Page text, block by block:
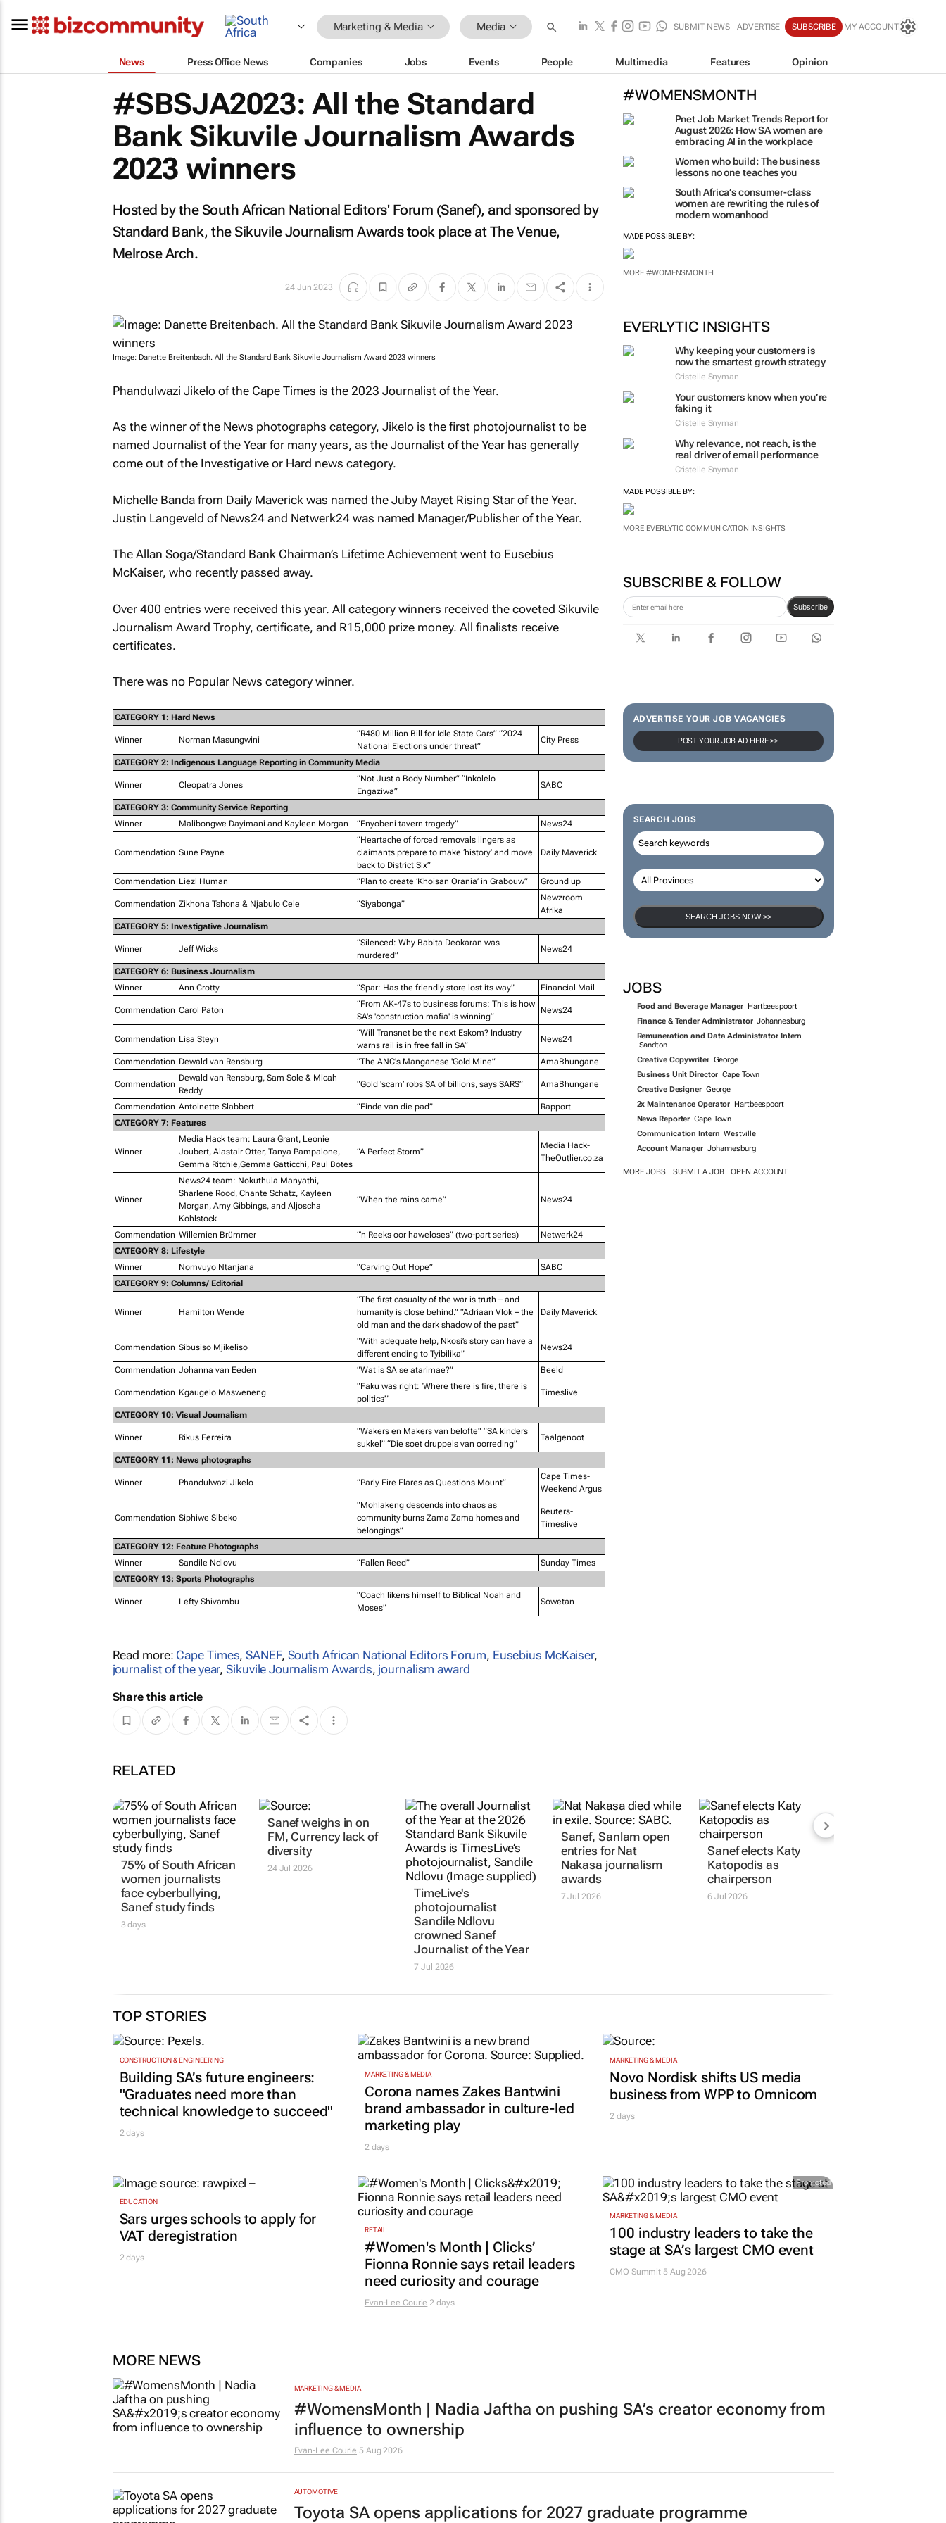
Marketing & Media Media SUBMIT NEWS ADVERTISE SUBSCRIBE MY ACCOUNT
News Press Office News Companies Jobs Events People Multimedia Features Opinion
#WOMENSMONTH
Pnet Job Market Trends Report for
August 2026: How SA women are
embracing AI in the workplace
Women who build: The business
women are rewriting the rules of
EVERLYTIC INSIGHTS
Why keeping your customers is
now the smartest growth strategy
Cristelle Snyman
Your customers know when you’re
faking it
Cristelle Snyman
Cristelle Snyman
MORE EVERLYTIC COMMUNICATION INSIGHTS
SUBSCRIBE & FOLLOW
POST YOUR JOB AD HERE >>
SEARCH JOBS
JOBS
Food and Beverage Manager Hartbeespoort
Finance & Tender Administrator
Remuneration and Data Administrator Intern
Creative Copywriter
Creative Designer
2x Maintenance Operator
Hartbeespoort
#SBSJA2023: All the Standard
Bank Sikuvile Journalism Awards
2023 winners
Hosted by the South African National Editors' Forum (Sanef), and sponsored by
Standard Bank, the Sikuvile Journalism Awards took place at The Venue,
Melrose Arch.
24 Jun 2023
Image: Danette Breitenbach. All the Standard Bank Sikuvile Journalism Award 2023 winners
Phandulwazi Jikelo of the Cape Times is the 2023 Journalist of the Year.
As the winner of the News photographs category, Jikelo is the first photojournalist to be
named Journalist of the Year for many years, as the Journalist of the Year has generally
come out of the Investigative or Hard news category.
Michelle Banda from Daily Maverick was named the Juby Mayet Rising Star of the Year.
Justin Langeveld of News24 and Netwerk24 was named Manager/Publisher of the Year.
The Allan Soga/Standard Bank Chairman’s Lifetime Achievement went to Eusebius
McKaiser, who recently passed away.
Over 400 entries were received this year. All category winners received the coveted Sikuvile
Journalism Award Trophy, certificate, and R15,000 prize money. All finalists receive
certificates.
There was no Popular News category winner.
CATEGORY 1: Hard News
Winner Norman Masungwini
“R480 Million Bill for Idle State Cars” “2024
National Elections under threat”
City Press
CATEGORY 2: Indigenous Language Reporting in Community Media
Winner Cleopatra Jones
“Not Just a Body Number” “Inkolelo
Engaziwa”
SABC
CATEGORY 3: Community Service Reporting
Winner
Malibongwe Dayimani and Kayleen Morgan “Enyobeni tavern tragedy” News24
Commendation Sune Payne
“Heartache of forced removals lingers as
claimants prepare to make ‘history’ and move
back to District Six”
Daily Maverick
Commendation Liezl Human “Plan to create ‘Khoisan Orania’ in Grabouw” Ground up
Commendation Zikhona Tshona & Njabulo Cele “Siyabonga”
Newzroom
Afrika
CATEGORY 5: Investigative Journalism
Winner Jeff Wicks
“Silenced: Why Babita Deokaran was
murdered”
News24
CATEGORY 6: Business Journalism
Winner
Ann Crotty “Spar: Has the friendly store lost its way” Financial Mail
Commendation Carol Paton
“From AK-47s to business forums: This is how
SA's 'construction mafia' is winning”
News24
Commendation Lisa Steyn
“Will Transnet be the next Eskom? Industry
warns rail is in free fall in SA”
News24
Commendation Dewald van Rensburg “The ANC's Manganese 'Gold Mine” AmaBhungane
Commendation
Dewald van Rensburg, Sam Sole & Micah
Reddy
“Gold ‘scam’ robs SA of billions, says SARS” AmaBhungane
Commendation Antoinette Slabbert “Einde van die pad”
Rapport
CATEGORY 7: Features
Winner
Media Hack team: Laura Grant, Leonie
Joubert, Alastair Otter, Tanya Pampalone,
Gemma Ritchie,Gemma Gatticchi, Paul Botes
“A Perfect Storm”
Media Hack-
TheOutlier.co.za
Winner
News24 team: Nokuthula Manyathi,
Sharlene Rood, Chante Schatz, Kayleen
Morgan, Amy Gibbings, and Aljoscha
Kohlstock
“When the rains came” News24
Commendation Willemien Brümmer “’n Reeks oor haweloses” (two-part series)
Netwerk24
CATEGORY 8: Lifestyle
Winner
Nomvuyo Ntanjana “Carving Out Hope”
SABC
CATEGORY 9: Columns/ Editorial
Winner Hamilton Wende
“The first casualty of the war is truth – and
humanity is close behind.” “Adriaan Vlok – the
old man and the dark shadow of the past”
Daily Maverick
Commendation Sibusiso Mjikeliso
“With adequate help, Nkosi’s story can have a
different ending to Tyibilika”
News24
Commendation Johanna van Eeden “Wat is SA se atarimae?” Beeld
Commendation Kgaugelo Masweneng
“Faku was right: ‘Where there is fire, there is
politics’”
Timeslive
CATEGORY 10: Visual Journalism
Winner Rikus Ferreira
“Wakers en Makers van belofte" “SA kinders
sukkel” “Die soet druppels van oorreding”
Taalgenoot
CATEGORY 11: News photographs
Winner Phandulwazi Jikelo “Parly Fire Flares as Questions Mount”
Cape Times-
Weekend Argus
Commendation Siphiwe Sibeko
“Mohlakeng descends into chaos as
community burns Zama Zama homes and
belongings”
Reuters-
Timeslive
CATEGORY 12: Feature Photographs
Winner
Sandile Ndlovu “Fallen Reed”
Sunday Times
CATEGORY 13: Sports Photographs
Winner Lefty Shivambu
“Coach likens himself to Biblical Noah and
Moses”
Sowetan
Read more: Cape Times,SANEF, South African National Editors Forum, Eusebius McKaiser,
journalist of the year,Sikuvile Journalism Awards, journalism award
Share this article
RELATED
75% of South African
women journalists
face cyberbullying,
Sanef study finds
TimeLive's
photojournalist
Sandile Ndlovu
crowned Sanef
Journalist of the Year
7 Jul 2026
Sanef, Sanlam open
entries for Nat
Sanef elects Katy
Katopodis as
TOP STORIES
CONSTRUCTION & ENGINEERING
Building SA’s future engineers:
"Graduates need more than
technical knowledge to succeed"
2 days
MARKETING & MEDIA
Corona names Zakes Bantwini
brand ambassador in culture-led
marketing play
2 days
MARKETING & MEDIA
Novo Nordisk shifts US media
business from WPP to Omnicom
2 days
EDUCATION
Sars urges schools to apply for
VAT deregistration
2 days
RETAIL
#Women's Month | Clicks’
Fionna Ronnie says retail leaders
need curiosity and courage
Evan-Lee Courie 2 days
Promoted
MARKETING & MEDIA
100 industry leaders to take the
stage at SA’s largest CMO event
CMO Summit 5 Aug 2026
MORE NEWS
MARKETING & MEDIA
#WomensMonth | Nadia Jaftha on pushing SA’s creator economy from
influence to ownership
Evan-Lee Courie 5 Aug 2026
AUTOMOTIVE